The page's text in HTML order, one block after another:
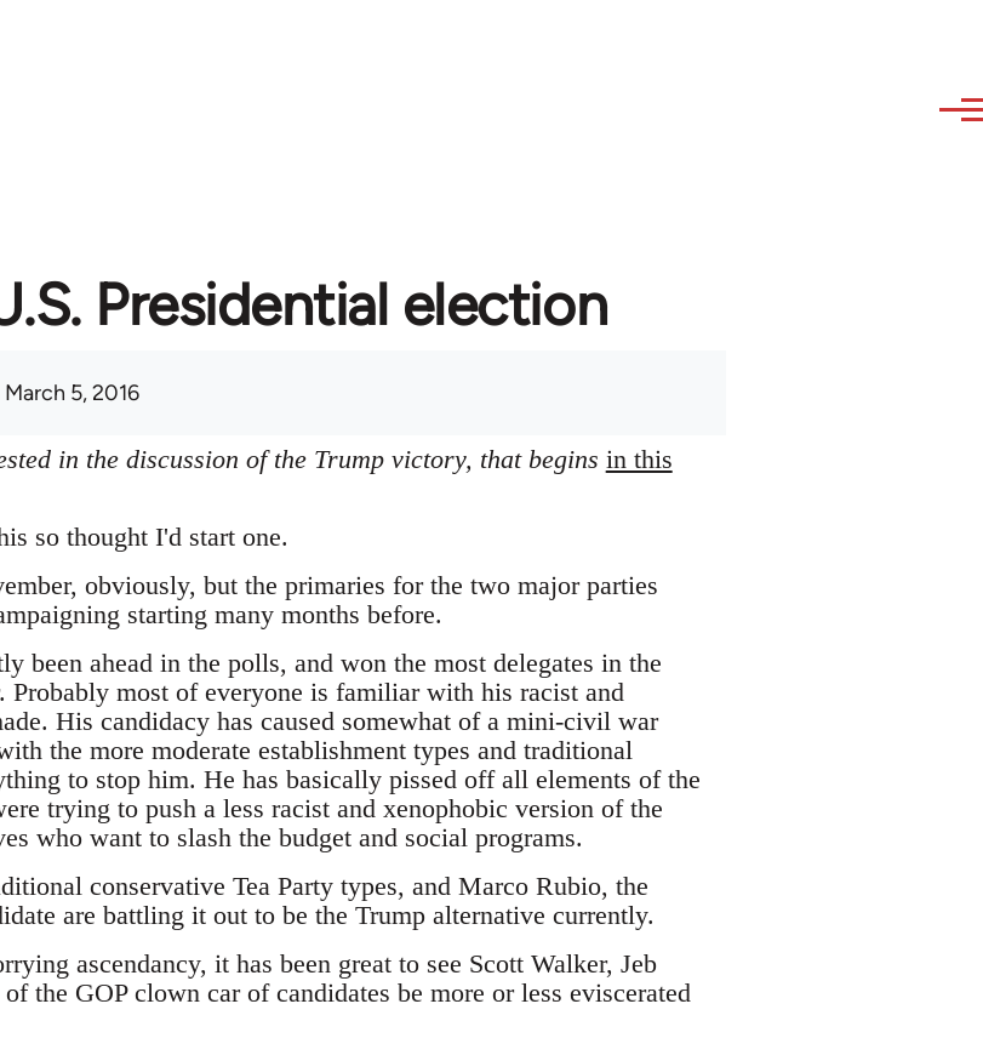
Presidential election
March 5, 2016
in the discussion of the Trump victory, that begins in this
so thought I'd start one.
obviously, but the primaries for the two major parties
starting many months before.
been ahead in the polls, and won the most delegates in the
Probably most of everyone is familiar with his racist and
His candidacy has caused somewhat of a mini-civil war
the more moderate establishment types and traditional
to stop him. He has basically pissed off all elements of the
trying to push a less racist and xenophobic version of the
who want to slash the budget and social programs.
conservative Tea Party types, and Marco Rubio, the
are battling it out to be the Trump alternative currently.
ascendancy, it has been great to see Scott Walker, Jeb
the GOP clown car of candidates be more or less eviscerated